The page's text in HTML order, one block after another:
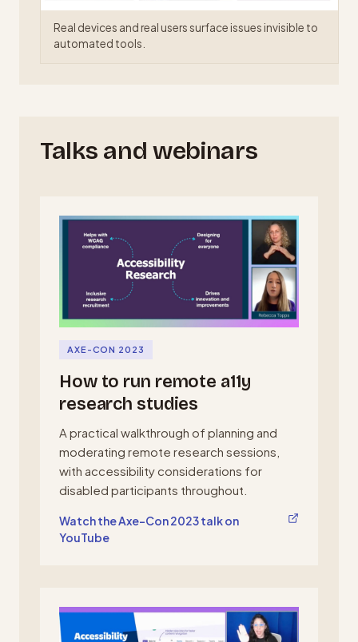
Real devices and real users surface issues invisible to
automated tools.
Talks and webinars
AXE-CON 2023
How to run remote a11y
research studies
A practical walkthrough of planning and
moderating remote research sessions,
with accessibility considerations for
disabled participants throughout.
Watch the Axe-Con 2023 talk on
YouTube
, opens in a new tab